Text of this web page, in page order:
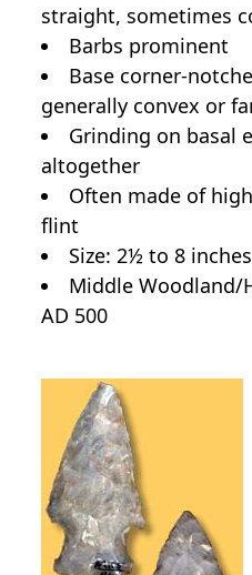
straight, sometimes
Barbs prominent
Base corner-
generally convex or
Grinding on basal
altogether
Often made of
flint
Size: 2½ to 8
Middle Woodland/
AD 500